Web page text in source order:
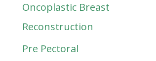
Oncoplastic Breast
Reconstruction
Pre Pectoral